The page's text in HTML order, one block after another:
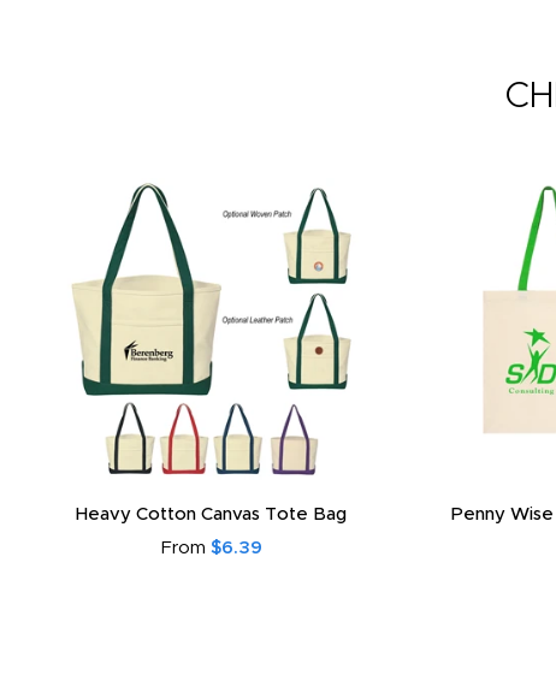
Heavy Cotton Canvas Tote Bag
From $6.39
Penny